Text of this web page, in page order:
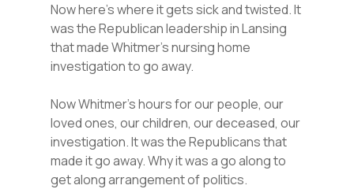
Now here’s where it gets sick and twisted. It
was the Republican leadership in Lansing
that made Whitmer’s nursing home
investigation to go away.
Now Whitmer’s hours for our people, our
loved ones, our children, our deceased, our
investigation. It was the Republicans that
made it go away. Why it was a go along to
get along arrangement of politics.